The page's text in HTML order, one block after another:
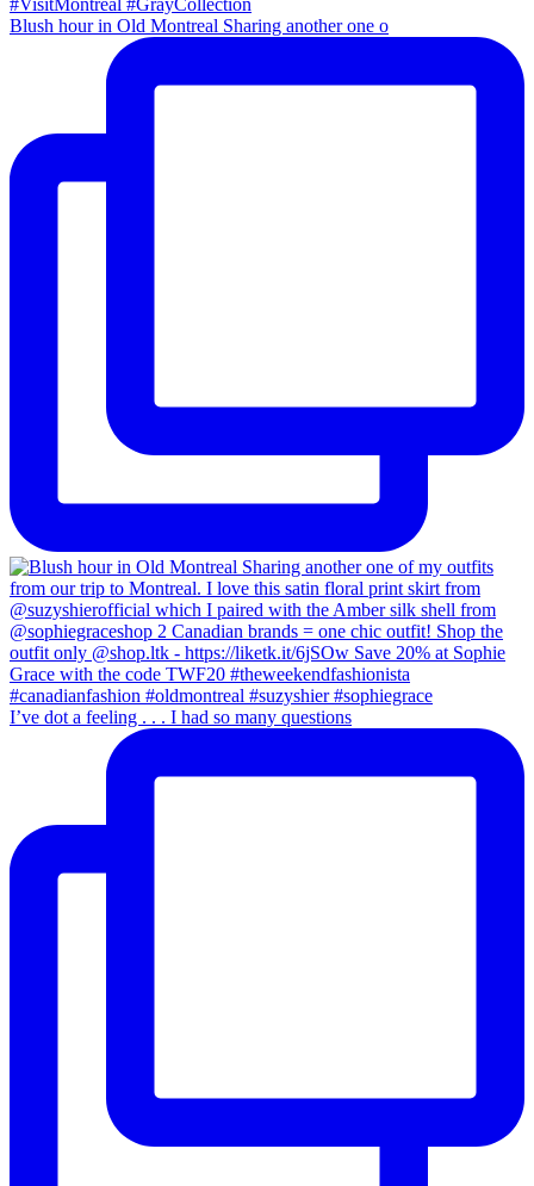
Blush hour in Old Montreal Sharing another one o
I’ve dot a feeling . . . I had so many questions